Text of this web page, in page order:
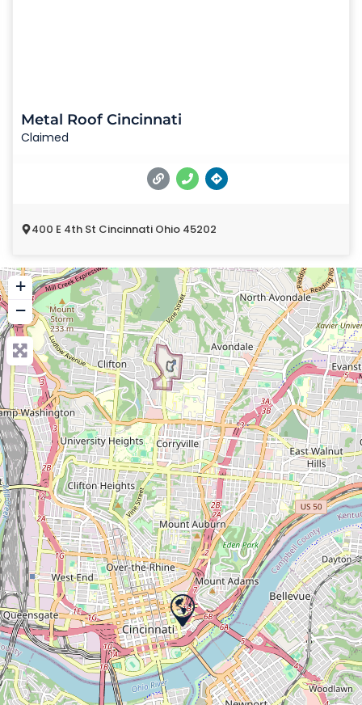
Metal Roof Cincinnati
Claimed
400 E 4th St Cincinnati Ohio 45202
+
−